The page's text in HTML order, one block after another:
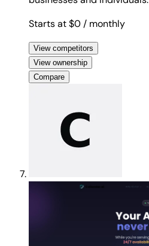
Starts at $0 / monthly
View competitors
View ownership
Compare